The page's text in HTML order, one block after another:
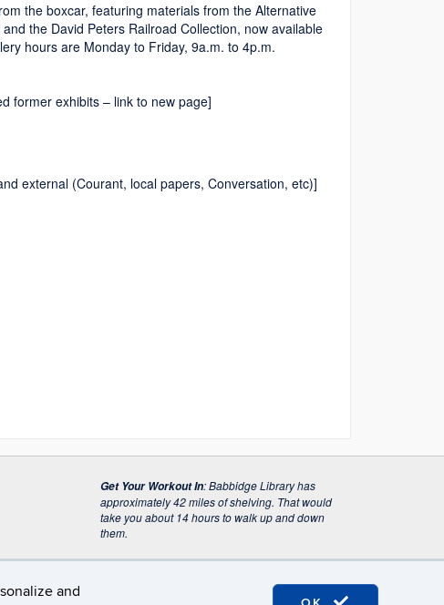
and
the boxcar, featuring materials from the Alternative
the David Peters Railroad Collection, now available
hours are Monday to Friday, 9a.m. to 4p.m.
former exhibits – link to new page]
external (Courant, local papers, Conversation, etc)]
Get Your Workout In:Babbidge Library has
approximately 42 miles of shelving. That would
take you about 14 hours to walk up and down
them.